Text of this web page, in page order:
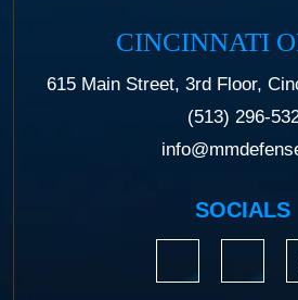
CINCINNATI
615 Main Street, 3rd Floor,
(513) 296-
SOCIALS
https://